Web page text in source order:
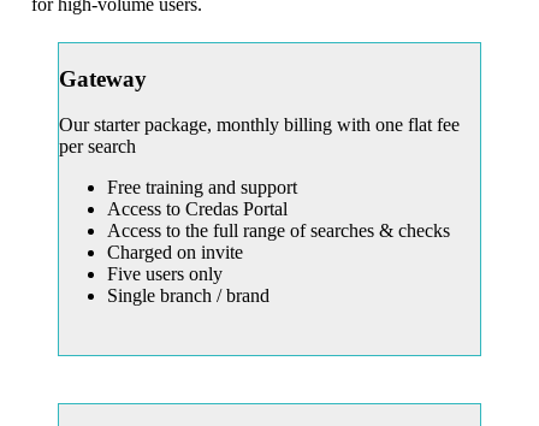
for high-volume users.
Gateway
Our starter package, monthly billing with one flat fee
per search
Free training and support
Access to Credas Portal
Access to the full range of searches & checks
Charged on invite
Five users only
Single branch / brand